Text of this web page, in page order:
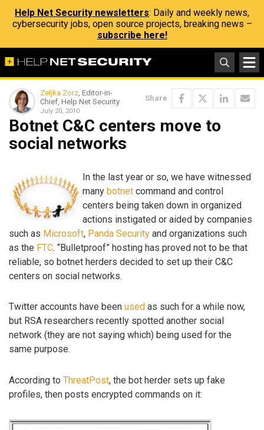
Help Net Security newsletters: Daily and weekly news,
cybersecurity jobs, open source projects, breaking news –
subscribe here!
Zeljka Zorz, Editor-in-
Chief, Help Net Security
July 20, 2010
Share
Botnet C&C centers move to
social networks
In the last year or so, we have witnessed
many botnet command and control
centers being taken down in organized
actions instigated or aided by companies
such as Microsoft, Panda Security and organizations such
as the FTC. “Bulletproof” hosting has proved not to be that
reliable, so botnet herders decided to set up their C&C
centers on social networks.
Twitter accounts have been used as such for a while now,
but RSA researchers recently spotted another social
network (they are not saying which) being used for the
same purpose.
According to ThreatPost, the bot herder sets up fake
profiles, then posts encrypted commands on it: